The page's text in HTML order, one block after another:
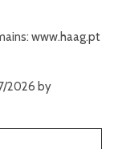
www.haag.pt
2026 by